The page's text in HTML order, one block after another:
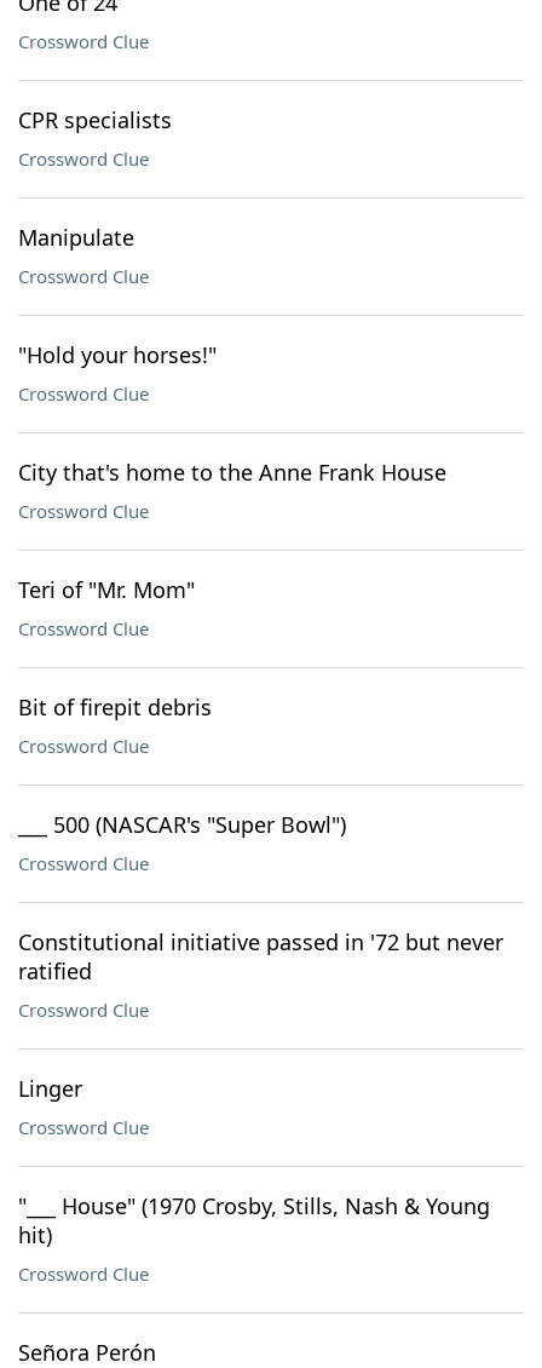
Crossword Clue
CPR specialists
Crossword Clue
Manipulate
Crossword Clue
"Hold your horses!"
Crossword Clue
City that's home to the Anne Frank House
Crossword Clue
Teri of "Mr. Mom"
Crossword Clue
Bit of firepit debris
Crossword Clue
___ 500 (NASCAR's "Super Bowl")
Crossword Clue
Constitutional initiative passed in '72 but never
ratified
Crossword Clue
Linger
Crossword Clue
"___ House" (1970 Crosby, Stills, Nash & Young
hit)
Crossword Clue
Señora Perón